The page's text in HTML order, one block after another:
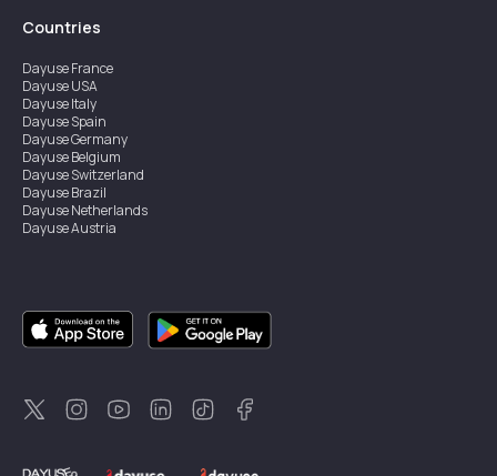
Countries
DayuseFrance
DayuseUSA
DayuseItaly
DayuseSpain
DayuseGermany
DayuseBelgium
DayuseSwitzerland
DayuseBrazil
DayuseNetherlands
DayuseAustria
DayuseSingapore
DayuseSweden
DayuseThailand
DayuseNew Zealand
DayuseTürkiye